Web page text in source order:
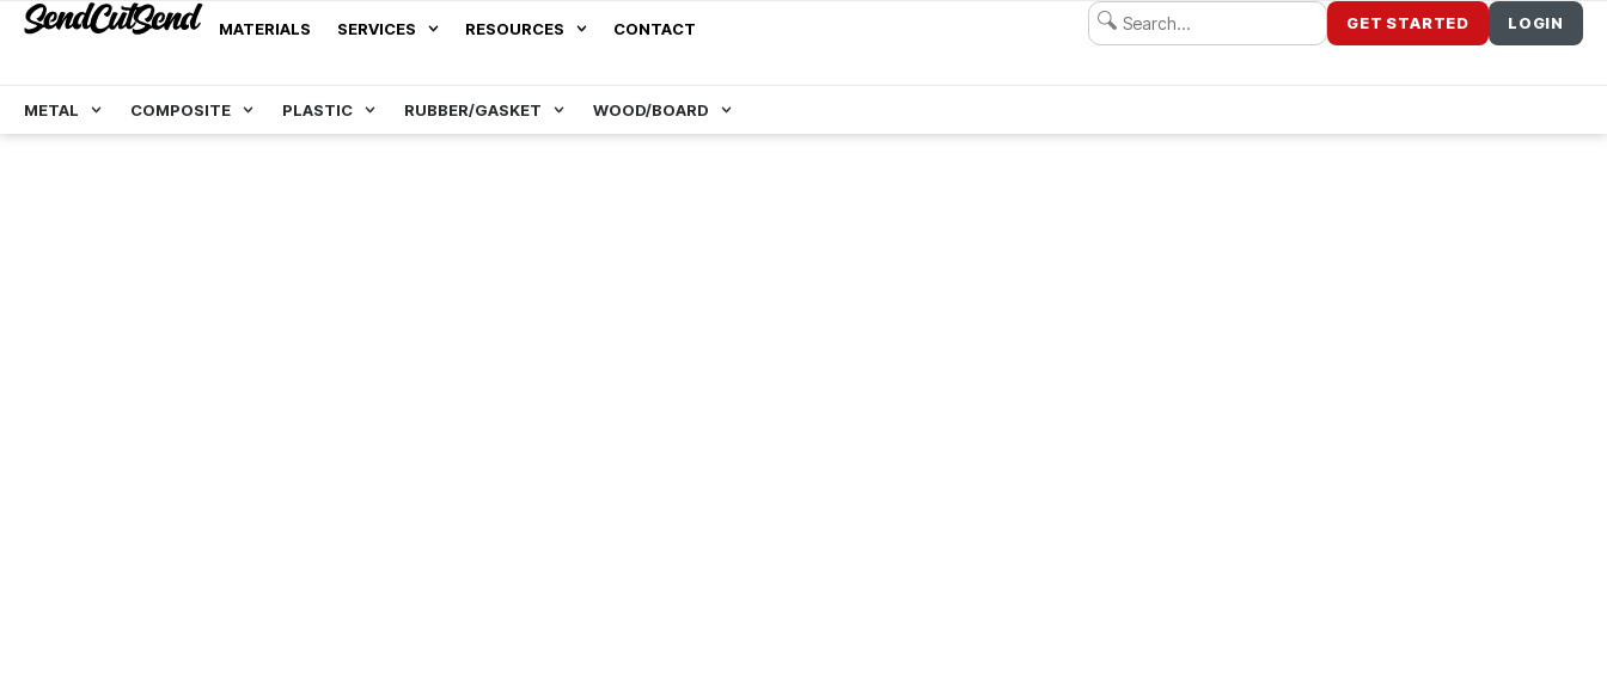
MATERIALS SERVICES RESOURCES CONTACT GET STARTED LOGIN
METAL COMPOSITE PLASTIC RUBBER/GASKET WOOD/BOARD